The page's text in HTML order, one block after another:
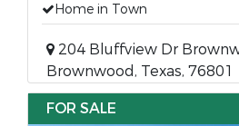
Home in Town
204 Bluffview Dr
Brownwood, Texas, 76801
FOR SALE